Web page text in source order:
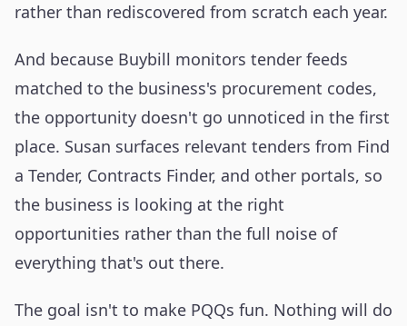
rather than rediscovered from scratch each year.
And because Buybill monitors tender feeds
matched to the business's procurement codes,
the opportunity doesn't go unnoticed in the first
place. Susan surfaces relevant tenders from Find
a Tender, Contracts Finder, and other portals, so
the business is looking at the right
opportunities rather than the full noise of
everything that's out there.
The goal isn't to make PQQs fun. Nothing will do